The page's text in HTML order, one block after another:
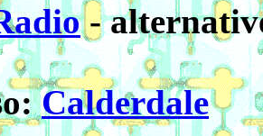
-
Calderdale